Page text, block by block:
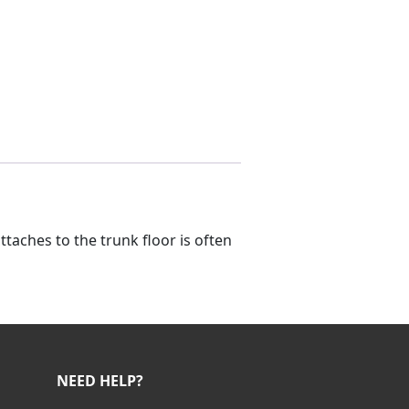
to the trunk floor is often
NEED HELP?